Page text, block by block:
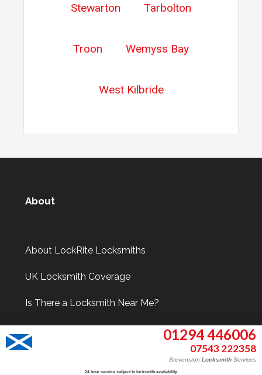
01294 446006
07543 222358
Stevenston Locksmith Services
Stewarton Tarbolton
Troon Wemyss Bay
West Kilbride
About
About LockRite Locksmiths
UK Locksmith Coverage
Is There a Locksmith Near Me?
Information
24 hour service subject to locksmith availability